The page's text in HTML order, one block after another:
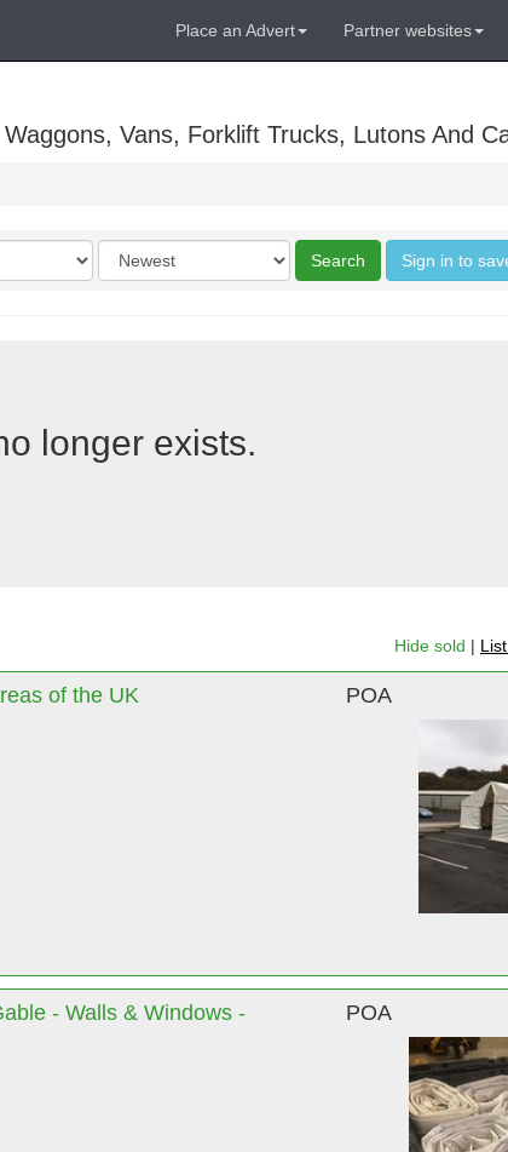
Place an Advert Partner websites
Vans, Forklift Trucks, Lutons And
Order
by
Search Sign in to
longer exists.
Hide sold |
of the UK POA
- Walls & Windows -
POA